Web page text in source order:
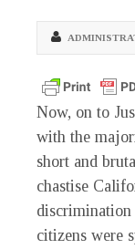
Now, on to
with the
short and
chastise
discrimination
citizens were